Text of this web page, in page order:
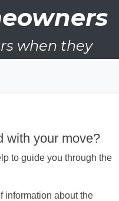
when they
in
with your move?
to guide you through the
information about the